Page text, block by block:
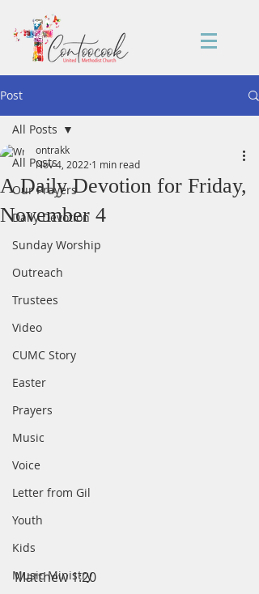
Post
All Posts
Our Prayers
Daily Devotion
Sunday Worship
Outreach
Trustees
Video
CUMC Story
Easter
Prayers
Music
Voice
Letter from Gil
Youth
Kids
Music Ministry
All Posts
A Daily Devotion for Friday,
November 4
ontrakk
Nov 4, 2022 1 min read
Matthew 1:20